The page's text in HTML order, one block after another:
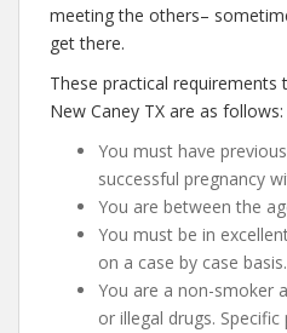
meeting the others–
get there.
These practical
New Caney TX are as follows:
You must have
successful pregnancy
You are between the
You must be in
on a case by case basis.
You are a non-smoker
or illegal drugs.